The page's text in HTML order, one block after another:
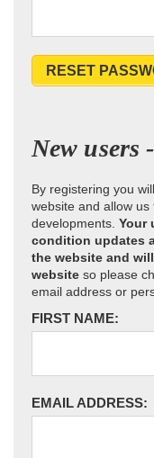
RESET
New users
By registering you
website and allow
developments. Your
condition updates
the website and
website so please
email address or
FIRST NAME:
EMAIL ADDRESS: